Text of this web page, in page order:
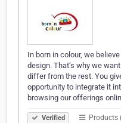
In born in colour, we
design. That’s why we
differ from the rest. You
opportunity to integrate it
browsing our offerings
Verified Products